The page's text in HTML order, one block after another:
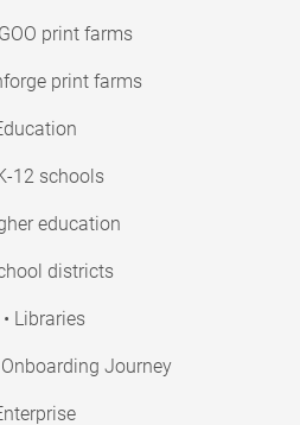
print farms
print farms
12 schools
education
districts
• Libraries
Onboarding Journey